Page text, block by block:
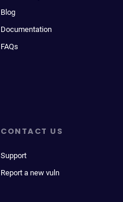
Blog
Documentation
FAQs
CONTACT US
Support
Report a new vuln